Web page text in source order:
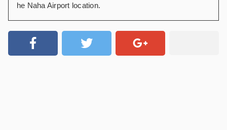
he Naha Airport location.